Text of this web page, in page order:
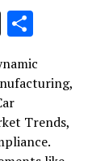
X
Trends,